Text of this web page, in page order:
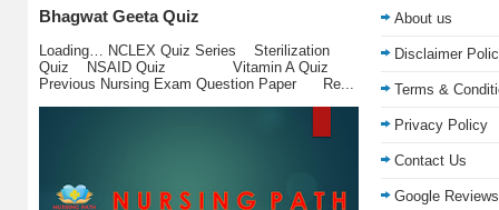
Bhagwat Geeta Quiz
Loading… NCLEX Quiz Series Sterilization
Quiz NSAID Quiz Vitamin A Quiz
Previous Nursing Exam Question Paper Re...
About us
Disclaimer
Terms &
Privacy Policy
Contact Us
Google Reviews